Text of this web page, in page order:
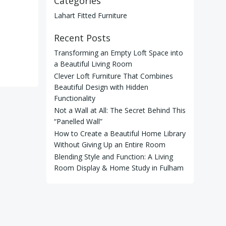
Lahart Fitted Furniture
Recent Posts
Transforming an Empty Loft Space into
a Beautiful Living Room
Clever Loft Furniture That Combines
Beautiful Design with Hidden
Functionality
Not a Wall at All: The Secret Behind This
“Panelled Wall”
How to Create a Beautiful Home Library
Without Giving Up an Entire Room
Blending Style and Function: A Living
Room Display & Home Study in Fulham